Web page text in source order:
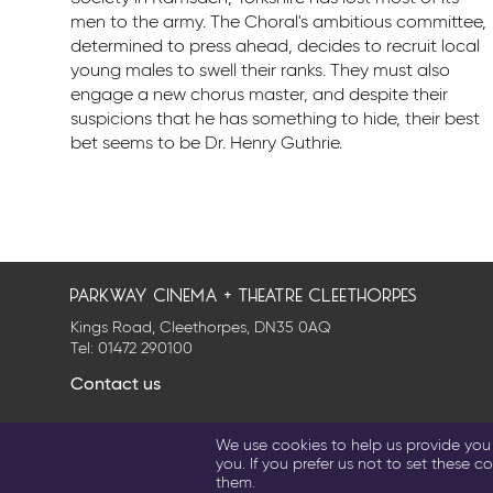
men to the army. The Choral's ambitious committee,
determined to press ahead, decides to recruit local
young males to swell their ranks. They must also
engage a new chorus master, and despite their
suspicions that he has something to hide, their best
bet seems to be Dr. Henry Guthrie.
parkway cinema + theatre cleethorpes
Kings Road, Cleethorpes, DN35 0AQ
Tel: 01472 290100
Contact us
Cookie Settings
Terms & Conditions
© 2026 Parkway Entertainment Company Limited
We use cookies to help us provide
you. If you prefer us not to set these
them.